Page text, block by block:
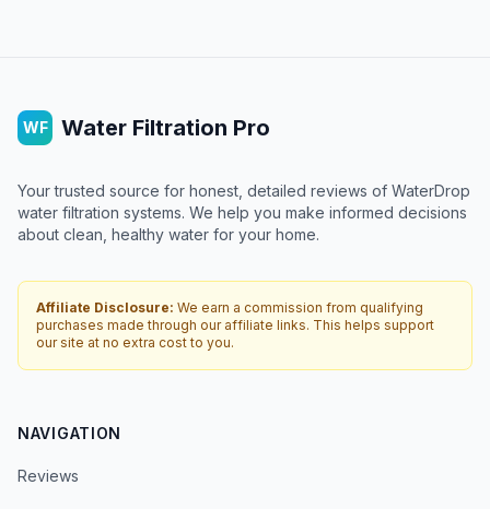
WF Water Filtration Pro
Your trusted source for honest, detailed reviews of WaterDrop
water filtration systems. We help you make informed decisions
about clean, healthy water for your home.
Affiliate Disclosure: We earn a commission from qualifying
purchases made through our affiliate links. This helps support
our site at no extra cost to you.
NAVIGATION
Reviews